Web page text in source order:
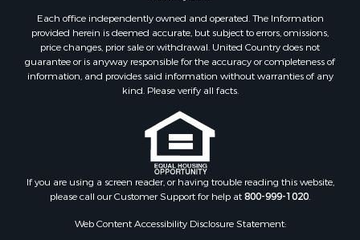
Each office independently owned and operated. The Information
provided herein is deemed accurate, but subject to errors, omissions,
price changes, prior sale or withdrawal. United Country does not
guarantee or is anyway responsible for the accuracy or completeness of
information, and provides said information without warranties of any
kind. Please verify all facts.
If you are using a screen reader, or having trouble reading this website,
please call our Customer Support for help at800-999-1020
Web Content Accessibility Disclosure Statement: